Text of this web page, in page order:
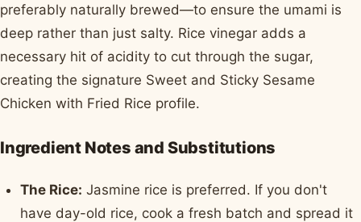
preferably naturally brewed—to ensure the umami is
deep rather than just salty. Rice vinegar adds a
necessary hit of acidity to cut through the sugar,
creating the signature Sweet and Sticky Sesame
Chicken with Fried Rice profile.
Ingredient Notes and Substitutions
The Rice: Jasmine rice is preferred. If you don't
have day-old rice, cook a fresh batch and spread it